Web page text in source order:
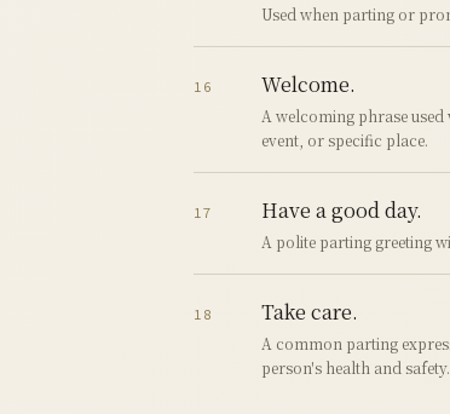
Used when parting or
16 Welcome.
A welcoming phrase
event, or specific place.
17 Have a good day.
A polite parting greeting
18 Take care.
A common parting
person's health and safety.